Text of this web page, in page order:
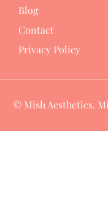
Blog
Contact
Privacy Policy
© Mish Aesthetics.